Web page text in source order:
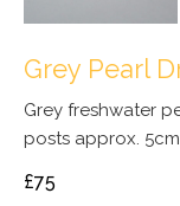
Grey Pearl
Grey freshwater
posts approx.
£75